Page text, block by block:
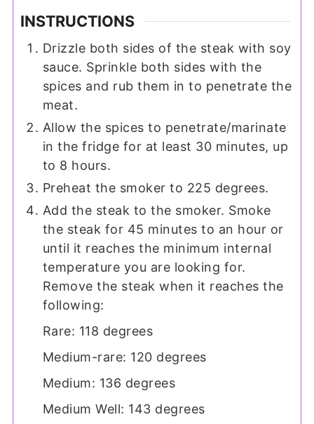
INSTRUCTIONS
Drizzle both sides of the steak with soy
sauce. Sprinkle both sides with the
spices and rub them in to penetrate the
meat.
Allow the spices to penetrate/marinate
in the fridge for at least 30 minutes, up
to 8 hours.
Preheat the smoker to 225 degrees.
Add the steak to the smoker. Smoke
the steak for 45 minutes to an hour or
until it reaches the minimum internal
temperature you are looking for.
Remove the steak when it reaches the
following:
Rare: 118 degrees
Medium-rare: 120 degrees
Medium: 136 degrees
Medium Well: 143 degrees